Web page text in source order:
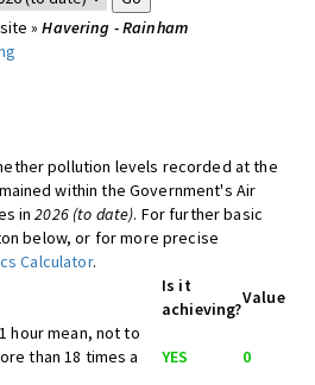
»Havering - Rainham
pollution levels recorded at the
within the Government's Air
in2026 (to date). For further basic
below, or for more precise
Calculator.
Is it
achieving?
Value
hour mean, not to
than 18 times a
YES 0